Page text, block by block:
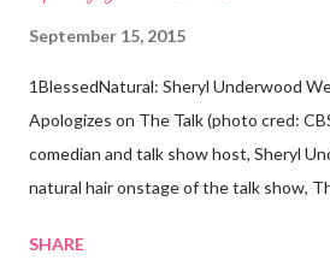
September 15, 2015
1BlessedNatural: Sheryl Underwood
Apologizes on The Talk (photo cred:
comedian and talk show host, Sheryl
natural hair onstage of the talk show,
Teenie Weenie Afro (TWA) was
SHARE